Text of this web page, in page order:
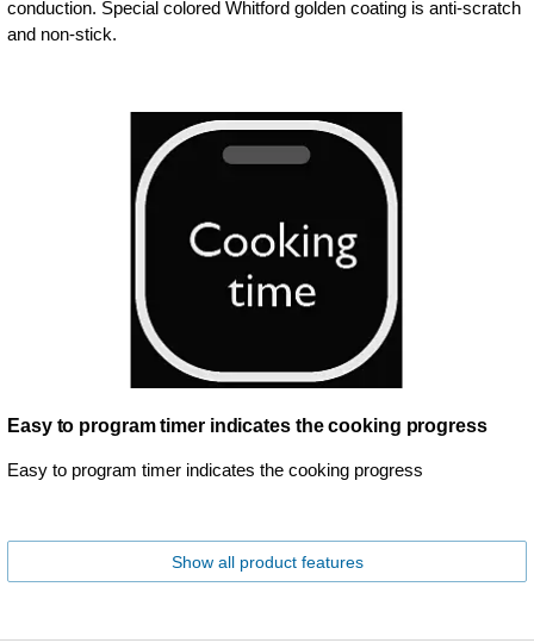
conduction. Special colored Whitford golden coating is anti-scratch
and non-stick.
Easy to program timer indicates the cooking progress
Easy to program timer indicates the cooking progress
Show all product features